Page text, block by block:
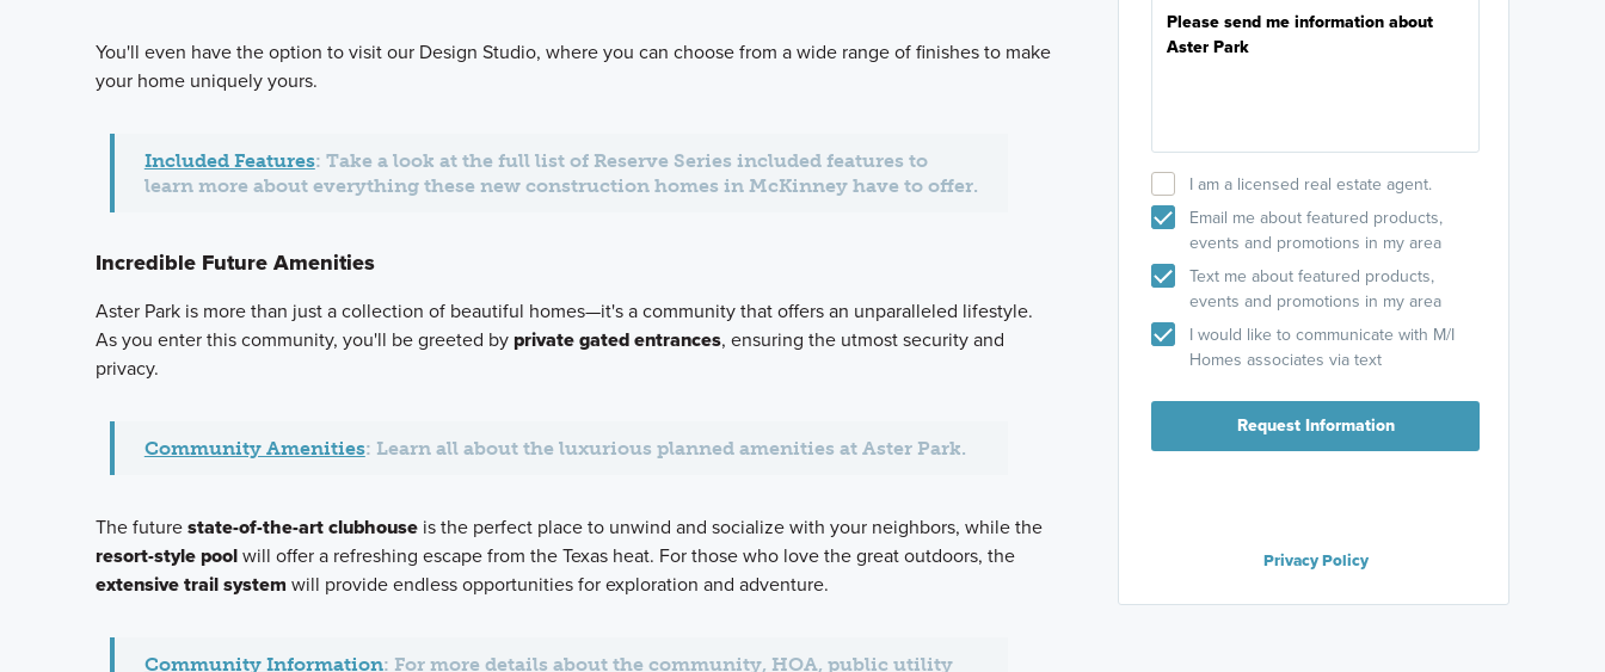
You'll even have the option to visit our Design Studio, where you can choose from a wide range of finishes to make
your home uniquely yours.
Included Features: Take a look at the full list of Reserve Series included features to
learn more about everything these new construction homes in McKinney have to offer.
Incredible Future Amenities
Aster Park is more than just a collection of beautiful homes—it's a community that offers an unparalleled lifestyle.
As you enter this community, you'll be greeted byprivate gated entrances, ensuring the utmost security and
privacy.
Community Amenities: Learn all about the luxurious planned amenities at Aster Park.
The futurestate-of-the-art clubhouse is the perfect place to unwind and socialize with your neighbors, while the
resort-style poolwill offer a refreshing escape from the Texas heat. For those who love the great outdoors, the
extensive trail system will provide endless opportunities for exploration and adventure.
Community Information: For more details about the community, HOA, public utility
I am a licensed real estate agent.
Email me about featured products,
events and promotions in my area
Text me about featured products,
events and promotions in my area
I would like to communicate with M/I
Homes associates via text
Request Information
Privacy Policy